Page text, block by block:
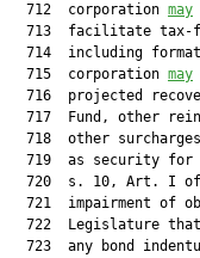
  712  corporation
may
713  facilitate tax-
714  including
  715  corporation
may
716  projected
717  Fund, other
718  other
719  as security for
720  s. 10, Art. I
721  impairment of
722  Legislature
723  any bond